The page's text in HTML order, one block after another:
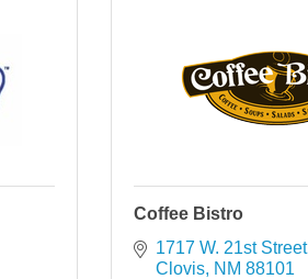
Coffee Bistro
1717 W. 21st Street
Clovis NM 88101